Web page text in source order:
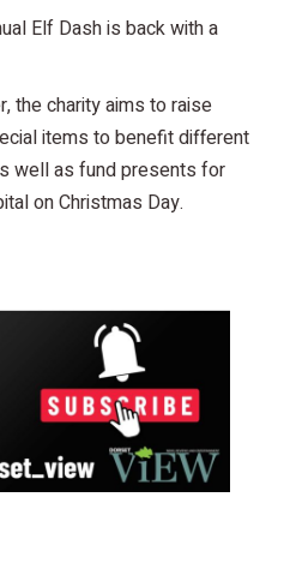
Elf Dash is back with a
the charity aims to raise
items to benefit different
well as fund presents for
on Christmas Day.